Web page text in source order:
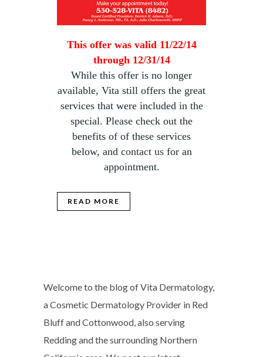
This offer was valid 11/22/14
through 12/31/14
While this offer is no longer
available, Vita still offers the great
services that were included in the
special. Please check out the
benefits of of these services
below, and contact usfor an
appointment.
READ MORE
Welcome to the blog of Vita Dermatology,
a Cosmetic Dermatology Provider in Red
Bluff and Cottonwood, also serving
Redding and the surrounding Northern